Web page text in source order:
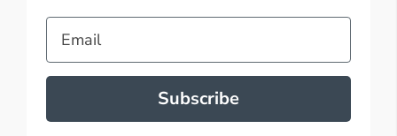
Email
Subscribe